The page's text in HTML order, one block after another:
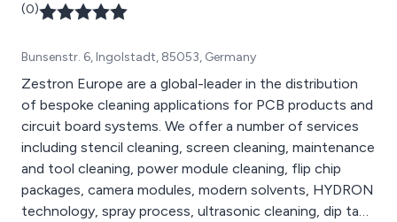
(0)
Bunsenstr. 6, Ingolstadt, 85053, Germany
Zestron Europe are a global-leader in the distribution
of bespoke cleaning applications for PCB products and
circuit board systems. We offer a number of services
including stencil cleaning, screen cleaning, maintenance
and tool cleaning, power module cleaning, flip chip
packages, camera modules, modern solvents, HYDRON
technology, spray process, ultrasonic cleaning, dip tank